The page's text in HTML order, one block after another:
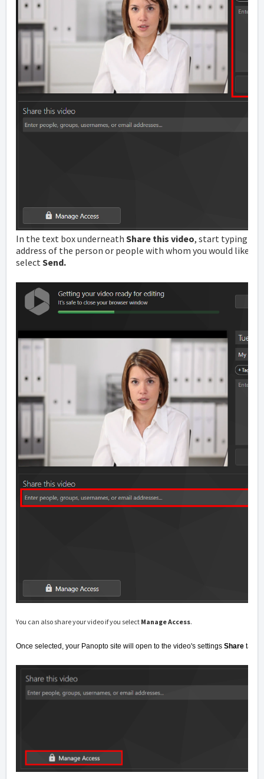
In the text box underneath Share this video, start typing the
address of the person or people with whom you would like to
select Send.
You can also share your video if you select Manage Access.
Once selected, your Panopto site will open to the video's settings Share tab.